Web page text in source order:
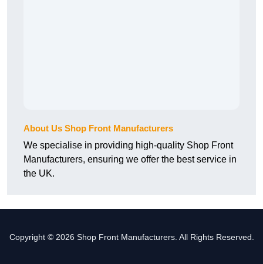
About Us Shop Front Manufacturers
We specialise in providing high-quality Shop Front
Manufacturers, ensuring we offer the best service in
the UK.
Copyright © 2026 Shop Front Manufacturers. All Rights Reserved.